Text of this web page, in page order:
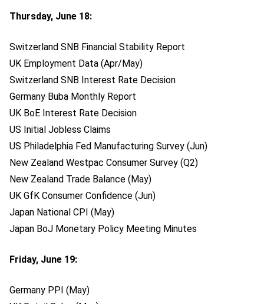
Thursday, June 18:
Switzerland SNB Financial Stability Report
UK Employment Data (Apr/May)
Switzerland SNB Interest Rate Decision
Germany Buba Monthly Report
UK BoE Interest Rate Decision
US Initial Jobless Claims
US Philadelphia Fed Manufacturing Survey (Jun)
New Zealand Westpac Consumer Survey (Q2)
New Zealand Trade Balance (May)
UK GfK Consumer Confidence (Jun)
Japan National CPI (May)
Japan BoJ Monetary Policy Meeting Minutes
Friday, June 19:
Germany PPI (May)